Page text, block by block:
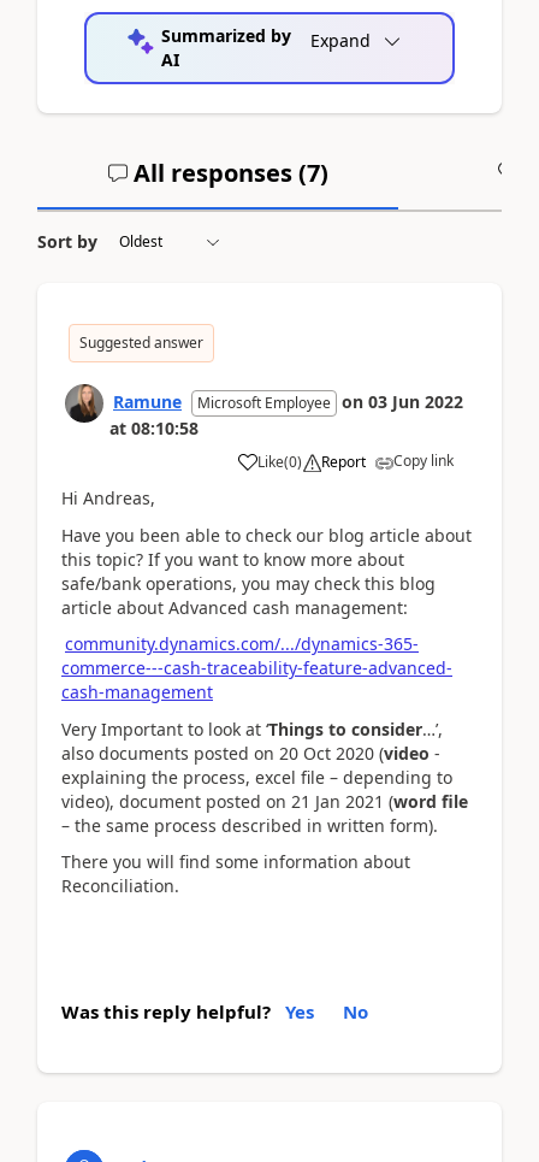
Summarized by
AI
Expand
All responses (7)
Sort by
Suggested answer
Ramune Microsoft Employee on 03 Jun 2022
at 08:10:58
Like(0) Report Copy link
Hi Andreas,
Have you been able to check our blog article about
this topic? If you want to know more about
safe/bank operations, you may check this blog
article about Advanced cash management:
community.dynamics.com/.../dynamics-365-
commerce---cash-traceability-feature-advanced-
cash-management
Very Important to look at ‘Things to consider…’,
also documents posted on 20 Oct 2020 (video -
explaining the process, excel file – depending to
video), document posted on 21 Jan 2021 (word file
– the same process described in written form).
There you will find some information about
Reconciliation.
Was this reply helpful? Yes No